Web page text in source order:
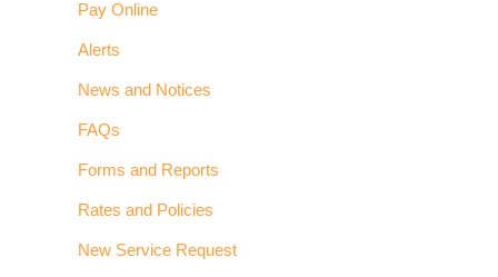
Pay Online
Alerts
News and Notices
FAQs
Forms and Reports
Rates and Policies
New Service Request